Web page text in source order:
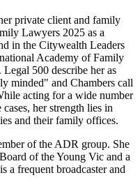
private client and family
Lawyers 2025 as a
in the Citywealth Leaders
Academy of Family
500 describe her as
minded" and Chambers call
acting for a wide number
her strength lies in
and their family offices.
of the ADR group. She
of the Young Vic and a
a frequent broadcaster and